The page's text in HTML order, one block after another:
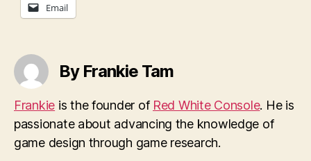
Email
By Frankie Tam
Frankie is the founder of Red White Console. He is
passionate about advancing the knowledge of
game design through game research.